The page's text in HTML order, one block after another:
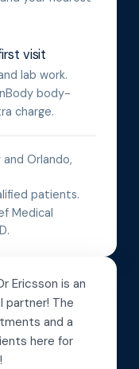
visit
lab work.
body-
charge.
and Orlando,
patients.
Medical
Ericsson is an
partner! The
and a
here for